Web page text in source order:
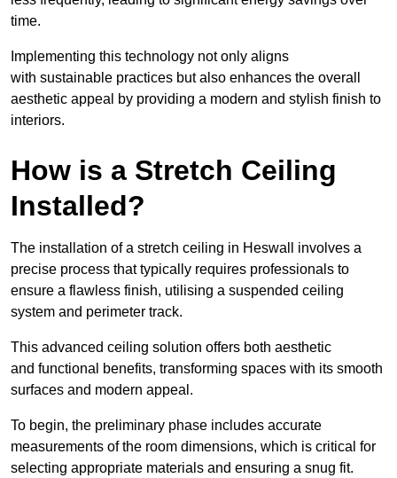
time.
Implementing this technology not only aligns
with sustainable practices but also enhances the overall
aesthetic appeal by providing a modern and stylish finish to
interiors.
How is a Stretch Ceiling
Installed?
The installation of a stretch ceiling in Heswall involves a
precise process that typically requires professionals to
ensure a flawless finish, utilising a suspended ceiling
system and perimeter track.
This advanced ceiling solution offers both aesthetic
and functional benefits, transforming spaces with its smooth
surfaces and modern appeal.
To begin, the preliminary phase includes accurate
measurements of the room dimensions, which is critical for
selecting appropriate materials and ensuring a snug fit.